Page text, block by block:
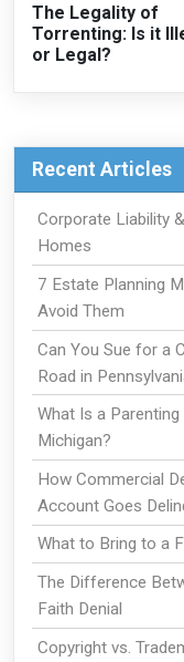
The Legality of
Torrenting: Is it
or Legal?
Recent Articles
Corporate Liability
Homes
7 Estate Planning
Avoid Them
Can You Sue for a
Road in
What Is a
Michigan?
How Commercial
Account Goes
What to Bring to a
The Difference
Faith Denial
Copyright vs.